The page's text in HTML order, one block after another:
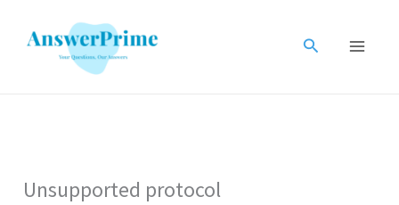
Search
Unsupported protocol